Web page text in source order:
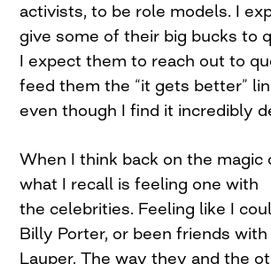
activists, to be role models. I
give some of their big bucks to
I expect them to reach out to
feed them the “it gets better”
even though I find it incredibly
When I think back on the magic
what I recall is feeling one with
the celebrities. Feeling like I
Billy Porter, or been friends with
Lauper. The way they and the